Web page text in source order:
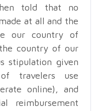
told that no
at all and the
our country of
country of our
stipulation given
travelers use
online), and
reimbursement